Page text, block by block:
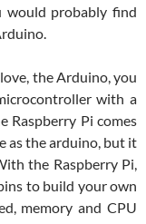
would probably find
the Arduino, you
with a
Raspberry Pi comes
as the arduino, but it
the Raspberry Pi,
to build your own
memory and CPU